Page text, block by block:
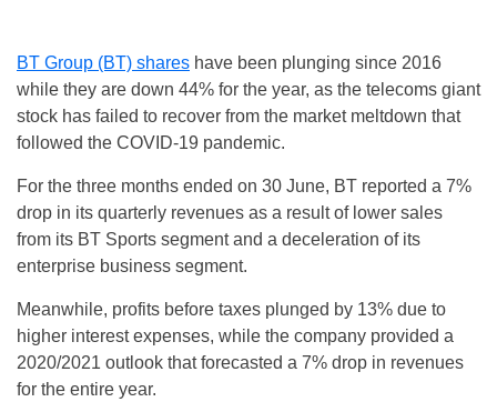
BT Group (BT) shares have been plunging since 2016
while they are down 44% for the year, as the telecoms giant
stock has failed to recover from the market meltdown that
followed the COVID-19 pandemic.
For the three months ended on 30 June, BT reported a 7%
drop in its quarterly revenues as a result of lower sales
from its BT Sports segment and a deceleration of its
enterprise business segment.
Meanwhile, profits before taxes plunged by 13% due to
higher interest expenses, while the company provided a
2020/2021 outlook that forecasted a 7% drop in revenues
for the entire year.